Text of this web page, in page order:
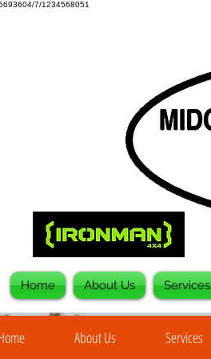
7/1234568051
Home About Us Services
About Us Services